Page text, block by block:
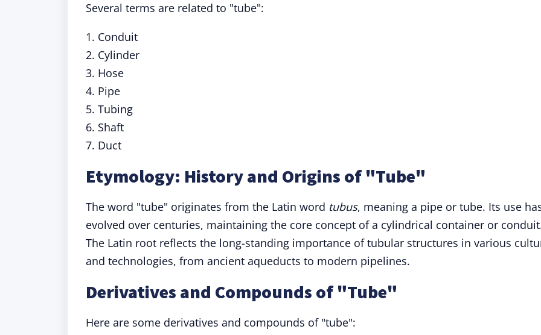
Several terms are related to "tube":
1. Conduit
2. Cylinder
3. Hose
4. Pipe
5. Tubing
6. Shaft
7. Duct
Etymology: History and Origins of "Tube"
The word "tube" originates from the Latin word tubus, meaning a pipe or tube. Its use
evolved over centuries, maintaining the core concept of a cylindrical container or
The Latin root reflects the long-standing importance of tubular structures in various
and technologies, from ancient aqueducts to modern pipelines.
Derivatives and Compounds of "Tube"
Here are some derivatives and compounds of "tube":